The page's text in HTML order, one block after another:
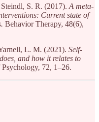
S. R. (2017). A meta-
Current state of
Behavior Therapy, 48(6),
L. M. (2021). Self-
and how it relates to
72, 1–26.